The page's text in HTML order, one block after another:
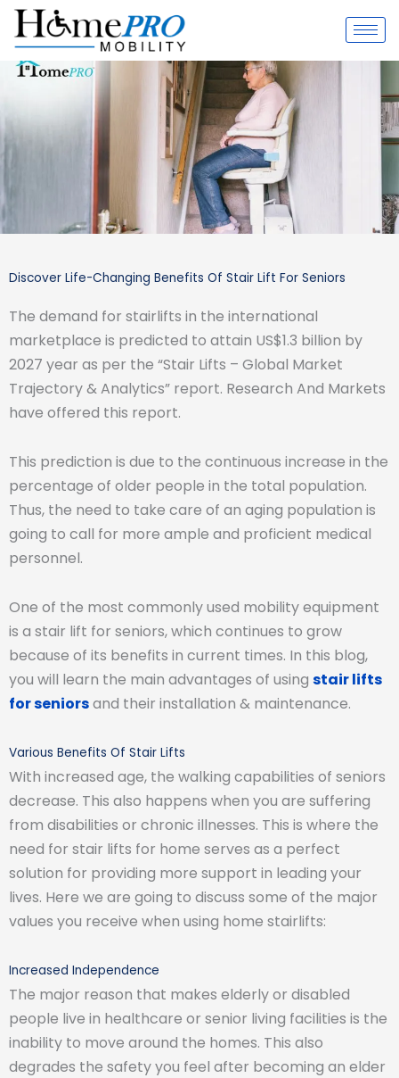
Skip
content
Discover Life-Changing Benefits Of Stair Lift For Seniors
The demand for stairlifts in the international
marketplace is predicted to attain US$1.3 billion by
2027 year as per the “Stair Lifts – Global Market
Trajectory & Analytics” report. Research And Markets
have offered this report.
This prediction is due to the continuous increase in the
percentage of older people in the total population.
Thus, the need to take care of an aging population is
going to call for more ample and proficient medical
personnel.
One of the most commonly used mobility equipment
is a stair lift for seniors, which continues to grow
because of its benefits in current times. In this blog,
you will learn the main advantages of using stair lifts
for seniorsand their installation & maintenance.
Various Benefits Of Stair Lifts
With increased age, the walking capabilities of seniors
decrease. This also happens when you are suffering
from disabilities or chronic illnesses. This is where the
need for stair lifts for home serves as a perfect
solution for providing more support in leading your
lives. Here we are going to discuss some of the major
values you receive when using home stairlifts:
Increased Independence
The major reason that makes elderly or disabled
people live in healthcare or senior living facilities is the
inability to move around the homes. This also
degrades the safety you feel after becoming an elder